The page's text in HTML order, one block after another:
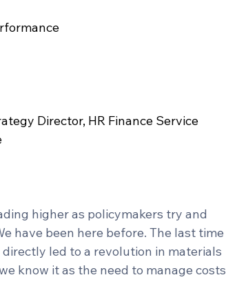
Director, HR Finance Service
higher as policymakers try and
have been here before. The last time
led to a revolution in materials
know it as the need to manage costs